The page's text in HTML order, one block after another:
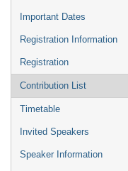
Important Dates
Registration Information
Registration
Contribution List
Timetable
Invited Speakers
Speaker Information